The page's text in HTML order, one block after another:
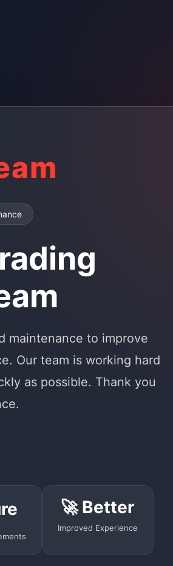
maintenance to improve
Our team is working hard
as possible. Thank you
🚀 Better
Improved Experience